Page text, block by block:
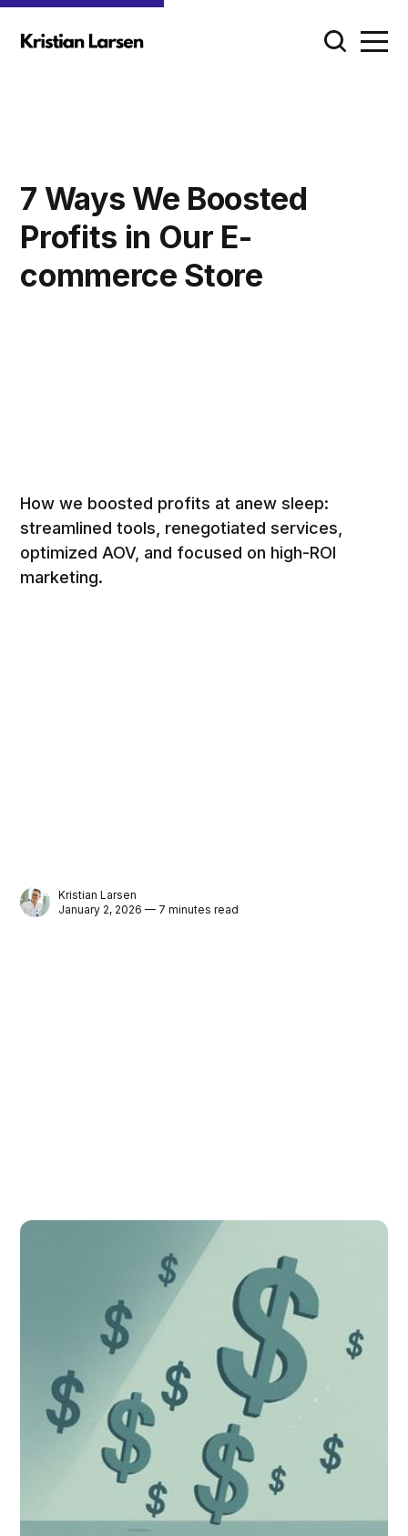
7 Ways We Boosted
Profits in Our E-
commerce Store
How we boosted profits at anew sleep:
streamlined tools, renegotiated services,
optimized AOV, and focused on high-ROI
marketing.
Kristian Larsen
January 2, 2026 — 7 minutes read